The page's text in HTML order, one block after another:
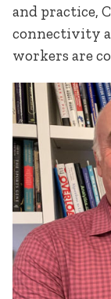
and practice,
connectivity
workers are